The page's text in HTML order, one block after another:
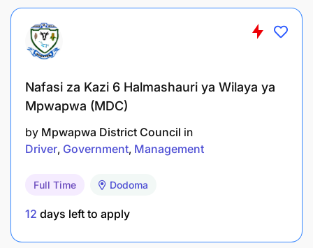
will not be contacted for interview should consider
themselves unsuccessful.
Nafasi za Kazi 6 Halmashauri ya Wilaya ya
Mpwapwa (MDC)
by Mpwapwa District Council in
Driver Government Management
Full Time Dodoma
12 days left to apply